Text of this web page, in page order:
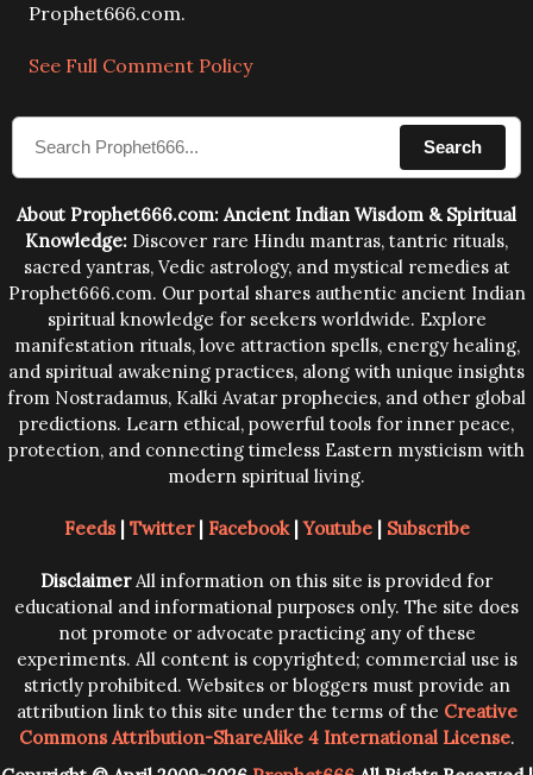
e
t
Prophet666.com.
See Full Comment Policy
Search
About Prophet666.com: Ancient Indian Wisdom & Spiritual
Knowledge: Discover rare Hindu mantras, tantric rituals,
sacred yantras, Vedic astrology, and mystical remedies at
Prophet666.com. Our portal shares authentic ancient Indian
spiritual knowledge for seekers worldwide. Explore
manifestation rituals, love attraction spells, energy healing,
and spiritual awakening practices, along with unique insights
from Nostradamus, Kalki Avatar prophecies, and other global
predictions. Learn ethical, powerful tools for inner peace,
protection, and connecting timeless Eastern mysticism with
modern spiritual living.
Feeds| Twitter| Facebook|Youtube| Subscribe
DisclaimerAll information on this site is provided for
educational and informational purposes only. The site does
not promote or advocate practicing any of these
experiments. All content is copyrighted; commercial use is
strictly prohibited. Websites or bloggers must provide an
attribution link to this site under the terms of the Creative
Commons Attribution-ShareAlike 4 International License.